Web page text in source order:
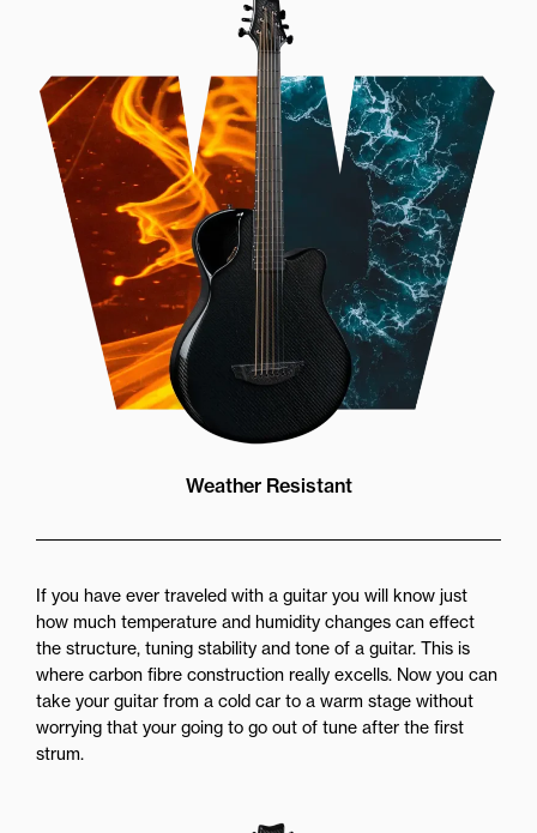
Weather Resistant
If you have ever traveled with a guitar you will know just
how much temperature and humidity changes can effect
the structure, tuning stability and tone of a guitar. This is
where carbon fibre construction really excells. Now you can
take your guitar from a cold car to a warm stage without
worrying that your going to go out of tune after the first
strum.